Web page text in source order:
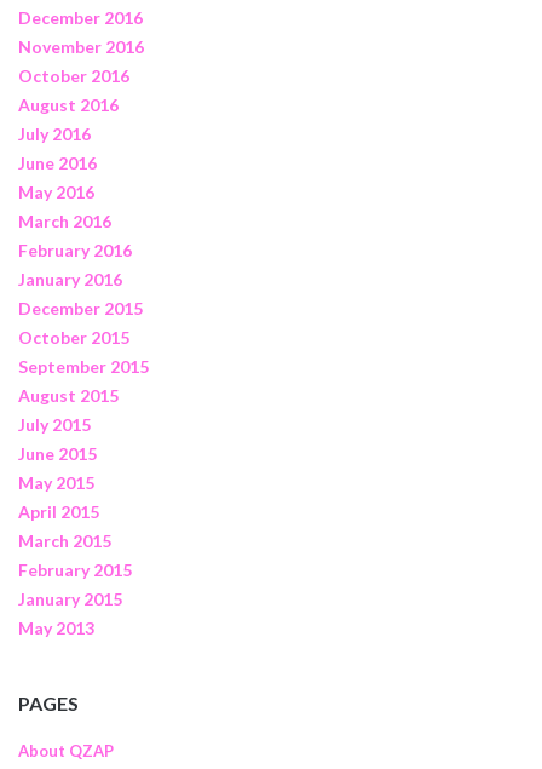
December 2016
November 2016
October 2016
August 2016
July 2016
June 2016
May 2016
March 2016
February 2016
January 2016
December 2015
October 2015
September 2015
August 2015
July 2015
June 2015
May 2015
April 2015
March 2015
February 2015
January 2015
May 2013
PAGES
About QZAP